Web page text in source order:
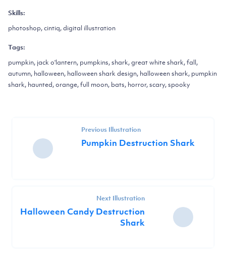
Skills:
photoshop, cintiq, digital illustration
Tags:
pumpkin, jack o'lantern, pumpkins, shark, great white shark, fall,
autumn, halloween, halloween shark design, halloween shark, pumpkin
shark, haunted, orange, full moon, bats, horror, scary, spooky
Previous Illustration
Pumpkin Destruction Shark
Next Illustration
Halloween Candy Destruction
Shark